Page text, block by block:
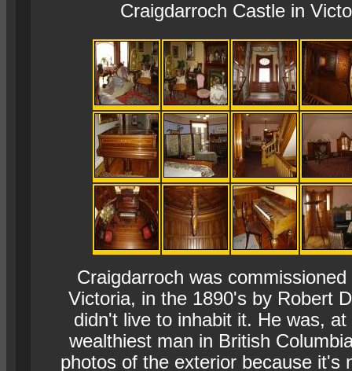
Craigdarroch Castle in
Craigdarroch was
Victoria, in the 1890's by Robert
didn't live to inhabit it. He was,
wealthiest man in British
photos of the exterior because it's